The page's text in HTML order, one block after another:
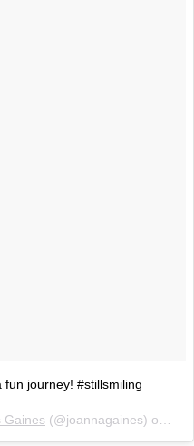
fun journey! #stillsmiling
Gaines (@joannagaines) on